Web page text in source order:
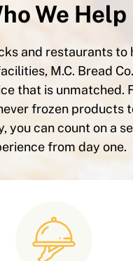
We Help
and restaurants to
M.C. Bread
that is unmatched.
frozen products
you can count on a
from day one.